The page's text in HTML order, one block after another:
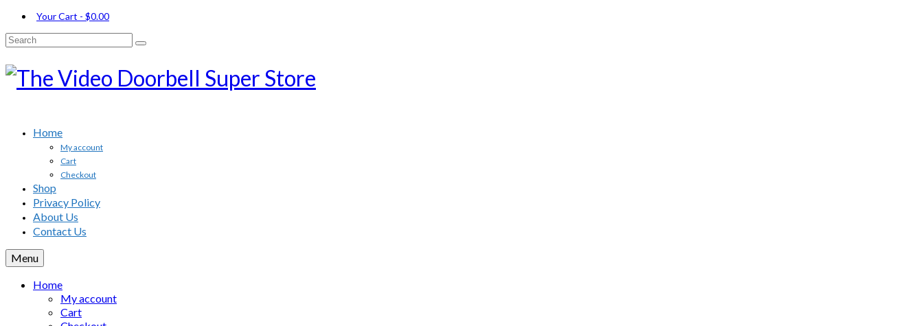
Your Cart - $0.00
Search
Home
My account
Cart
Checkout
Shop
Privacy Policy
About Us
Contact Us
Menu
Home
My account
Cart